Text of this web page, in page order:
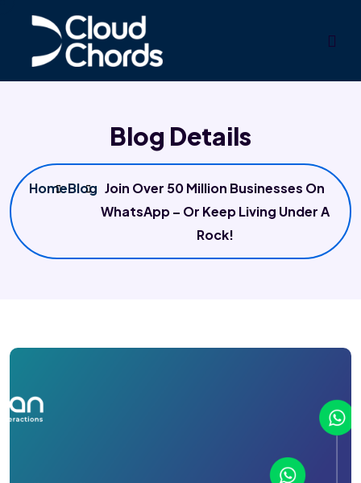
Blog Details
HomeBlog Join Over 50 Million Businesses On
WhatsApp – Or Keep Living Under A
Rock!